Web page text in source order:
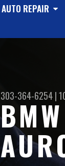
AUTO REPAIR
303-364-6254|